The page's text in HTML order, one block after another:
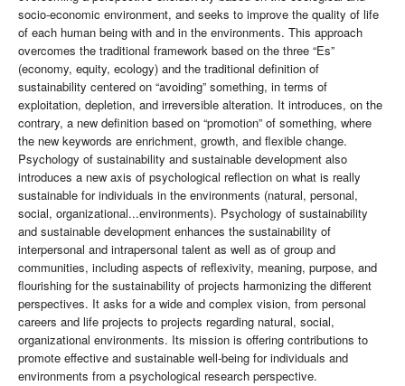
socio-economic environment, and seeks to improve the quality of life
of each human being with and in the environments. This approach
overcomes the traditional framework based on the three “Es”
(economy, equity, ecology) and the traditional definition of
sustainability centered on “avoiding” something, in terms of
exploitation, depletion, and irreversible alteration. It introduces, on the
contrary, a new definition based on “promotion” of something, where
the new keywords are enrichment, growth, and flexible change.
Psychology of sustainability and sustainable development also
introduces a new axis of psychological reflection on what is really
sustainable for individuals in the environments (natural, personal,
social, organizational...environments). Psychology of sustainability
and sustainable development enhances the sustainability of
interpersonal and intrapersonal talent as well as of group and
communities, including aspects of reflexivity, meaning, purpose, and
flourishing for the sustainability of projects harmonizing the different
perspectives. It asks for a wide and complex vision, from personal
careers and life projects to projects regarding natural, social,
organizational environments. Its mission is offering contributions to
promote effective and sustainable well-being for individuals and
environments from a psychological research perspective.